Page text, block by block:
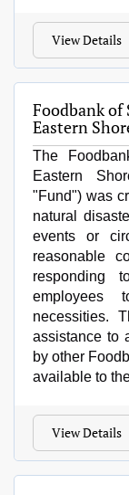
View Details
Foodbank
Eastern
The
Eastern
"Fund") was
natural
events or
reasonable
responding
employees
necessities.
assistance to
by other
available to
View Details